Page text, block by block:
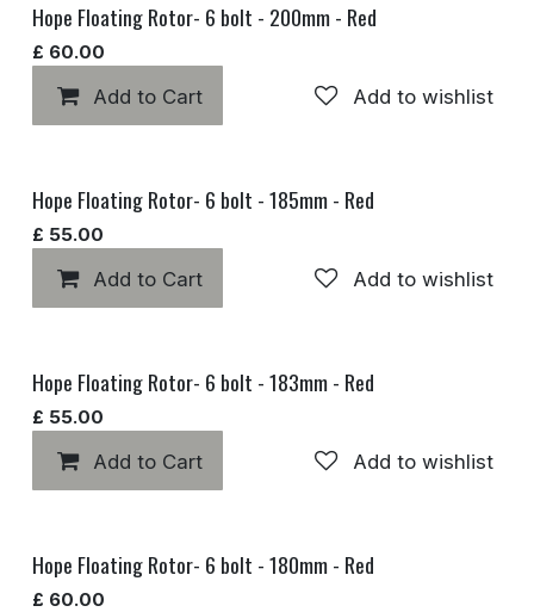
Hope Floating Rotor- 6 bolt - 200mm - Red
£ 60.00
Add to Cart Add to wishlist
Hope Floating Rotor- 6 bolt - 185mm - Red
£ 55.00
Add to Cart Add to wishlist
Hope Floating Rotor- 6 bolt - 183mm - Red
£ 55.00
Add to Cart Add to wishlist
Hope Floating Rotor- 6 bolt - 180mm - Red
£ 60.00